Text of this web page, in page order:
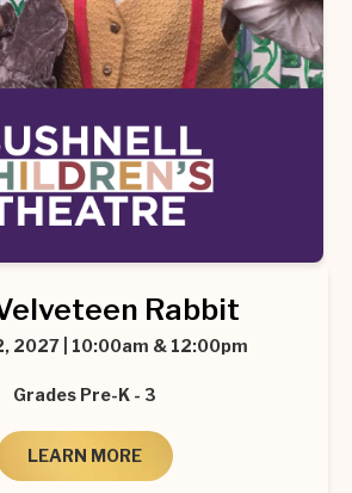
Rabbit
2027 | 10:00am & 12:00pm
Grades Pre-K - 3
LEARN MORE